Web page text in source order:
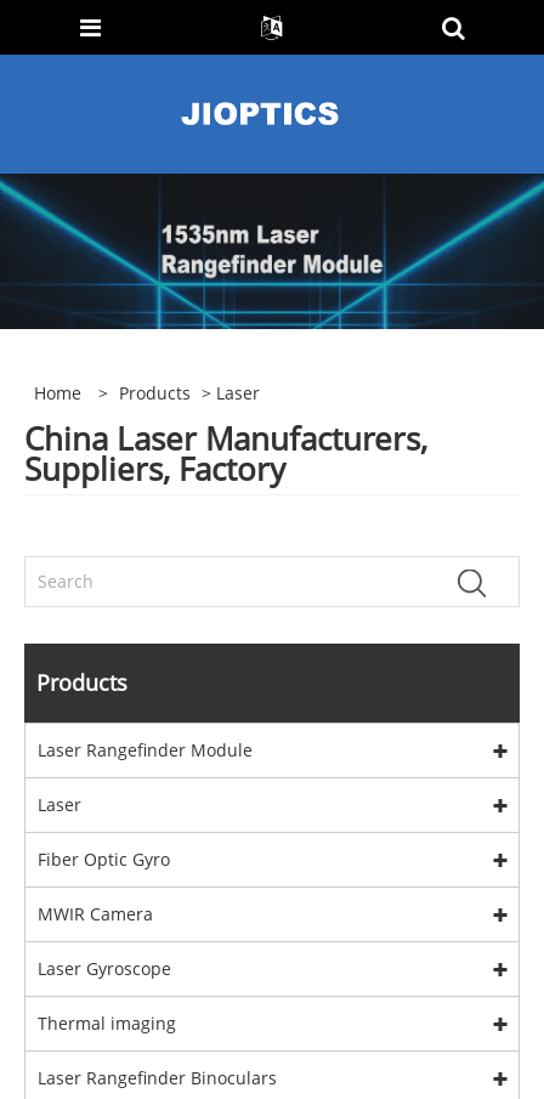
Home > Products > Laser
China Laser Manufacturers,
Suppliers, Factory
Products
Laser Rangefinder Module
Laser
Fiber Optic Gyro
MWIR Camera
Laser Gyroscope
Thermal imaging
Laser Rangefinder Binoculars